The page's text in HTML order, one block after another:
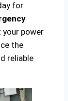
for
your power
the
reliable